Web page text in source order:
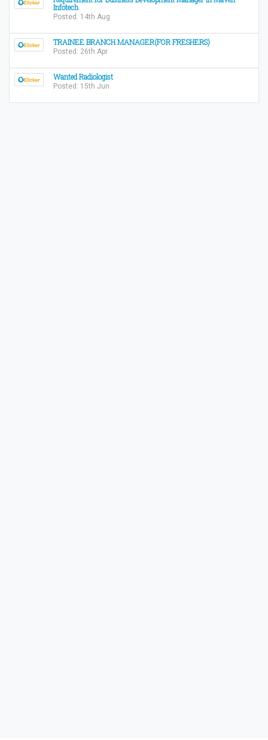
Infotech
Posted: 14th Aug
TRAINEE BRANCH MANAGER(FOR FRESHERS)
Posted: 26th Apr
Wanted Radiologist
Posted: 15th Jun